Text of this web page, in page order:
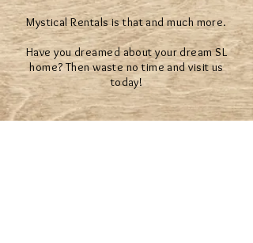
Mystical Rentals is that and much more.
Have you dreamed about your dream SL
home? Then waste no time and visit us
today!